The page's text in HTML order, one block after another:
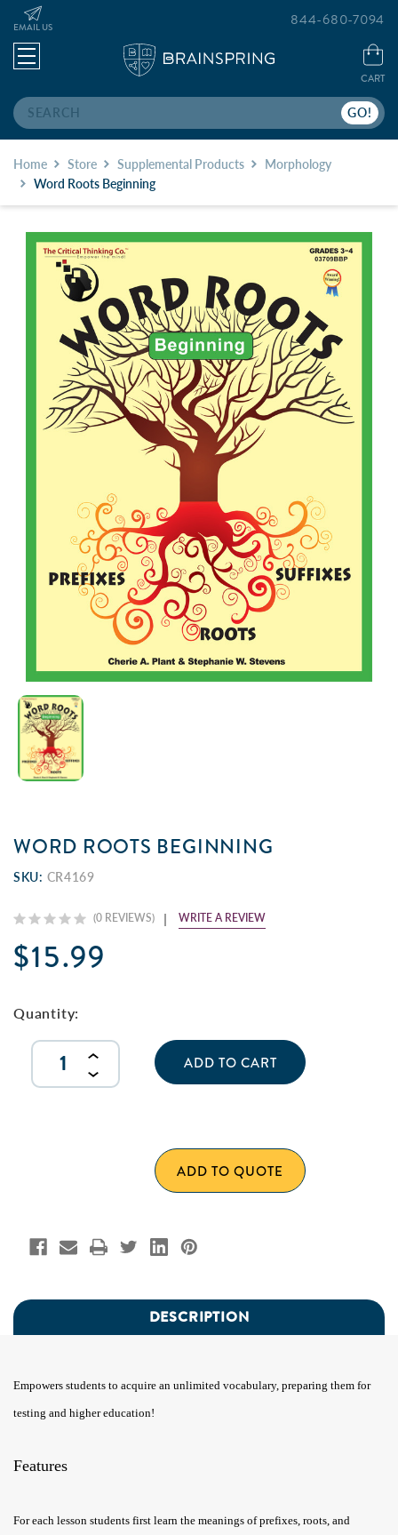
Search
EMAIL US
CART
844-680-7094
Home Store Supplemental Products
Morphology
Word Roots Beginning
WORD ROOTS BEGINNING
SKU: CR4169
(0 REVIEWS) WRITE A REVIEW
$15.99
Stock:
Quantity:
DECREASE
QUANTITY
INCREASE
QUANTITY
OF
ADD TO QUOTE
DESCRIPTION
Empowers students to acquire an unlimited vocabulary, preparing them for
testing and higher education!
Features
For each lesson students first learn the meanings of prefixes, roots, and